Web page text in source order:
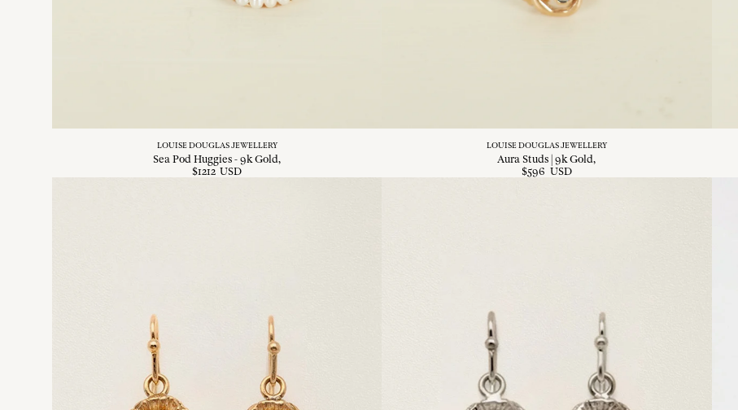
LOUISE DOUGLAS JEWELLERY
Sea Pod Huggies - 9k Gold
$1212 USD
LOUISE DOUGLAS JEWELLERY
Aura Studs | 9k Gold
$596 USD